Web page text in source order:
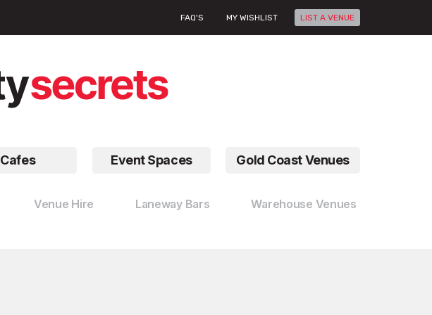
FAQ'S MY WISHLIST LIST A VENUE
Cafes Event Spaces Gold Coast Venues
Venue Hire Laneway Bars Warehouse Venues